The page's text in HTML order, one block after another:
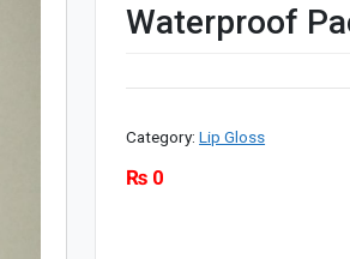
Waterproof
Category:Lip Gloss
₨ 0